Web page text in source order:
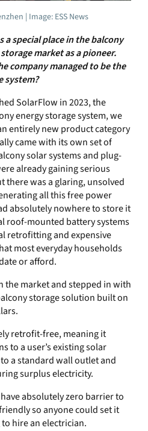
| Image: ESS News
a special place in the balcony
market as a pioneer.
company managed to be the
system?
SolarFlow in 2023, the
energy storage system, we
entirely new product category
came with its own set of
solar systems and plug-
already gaining serious
there was a glaring, unsolved
all this free power
absolutely nowhere to store it
roof-mounted battery systems
retrofitting and expensive
most everyday households
or afford.
the market and stepped in with
storage solution built on
retrofit-free, meaning it
to a user’s existing solar
a standard wall outlet and
surplus electricity.
absolutely zero barrier to
so anyone could set it
hire an electrician.